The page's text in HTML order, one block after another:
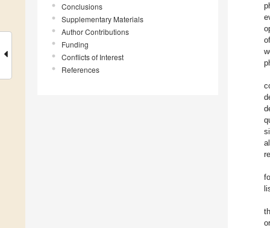
Conclusions
Supplementary Materials
Author Contributions
Funding
Conflicts of Interest
References